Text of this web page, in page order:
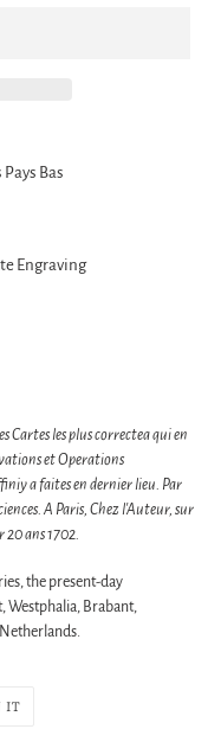
Bas
Engraving
Cartes les plus correctea qui en
et Operations
a faites en dernier lieu. Par
A Paris, Chez l'Auteur, sur
ans 1702.
the present-day
Westphalia, Brabant,
IT